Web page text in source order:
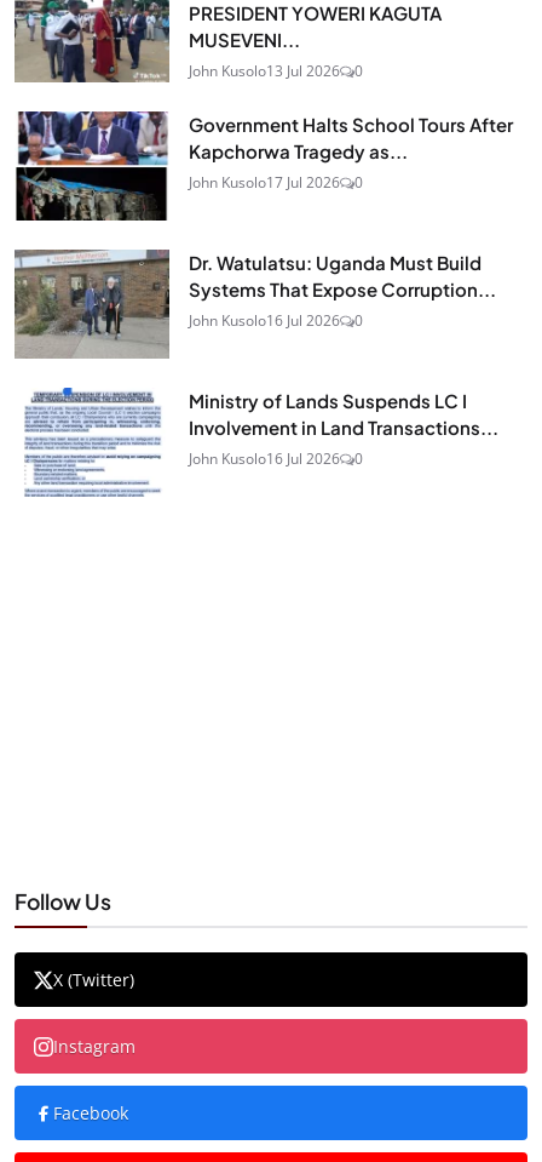
PRESIDENT YOWERI KAGUTA
MUSEVENI...
John Kusolo13 Jul 2026 0
Government Halts School Tours After
Kapchorwa Tragedy as...
John Kusolo17 Jul 2026 0
Dr. Watulatsu: Uganda Must Build
Systems That Expose Corruption...
John Kusolo16 Jul 2026 0
Ministry of Lands Suspends LC I
Involvement in Land Transactions...
John Kusolo16 Jul 2026 0
Follow Us
X (Twitter)
Instagram
Facebook